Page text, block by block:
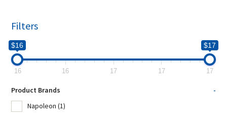
Filters
$16 $17
16 16 17 17 17
Product Brands
-
Napoleon (1)